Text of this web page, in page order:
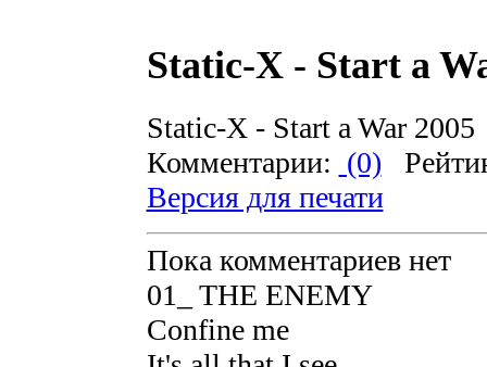
Static-X - Start a
Static-X - Start a War 2005
Комментарии: (0)
Версия для печати
Пока комментариев нет
01_ THE ENEMY
Confine me